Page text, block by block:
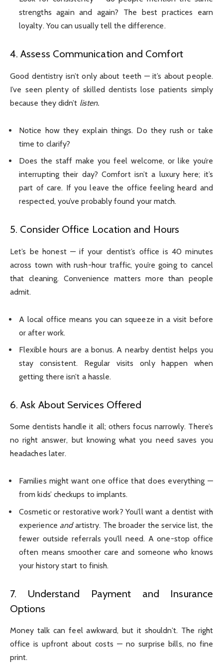
strengths again and again? The best practices earn
loyalty. You can usually tell the difference.
4. Assess Communication and Comfort
Good dentistry isn’t only about teeth — it’s about people.
I’ve seen plenty of skilled dentists lose patients simply
because they didn’t listen.
Notice how they explain things. Do they rush or take
time to clarify?
Does the staff make you feel welcome, or like you’re
interrupting their day? Comfort isn’t a luxury here; it’s
part of care. If you leave the office feeling heard and
respected, you’ve probably found your match.
5. Consider Office Location and Hours
Let’s be honest — if your dentist’s office is 40 minutes
across town with rush-hour traffic, you’re going to cancel
that cleaning. Convenience matters more than people
admit.
A local office means you can squeeze in a visit before
or after work.
Flexible hours are a bonus. A nearby dentist helps you
stay consistent. Regular visits only happen when
getting there isn’t a hassle.
6. Ask About Services Offered
Some dentists handle it all; others focus narrowly. There’s
no right answer, but knowing what you need saves you
headaches later.
Families might want one office that does everything —
from kids’ checkups to implants.
Cosmetic or restorative work? You’ll want a dentist with
experienceandartistry. The broader the service list, the
fewer outside referrals you’ll need. A one-stop office
often means smoother care and someone who knows
your history start to finish.
7. Understand Payment and Insurance
Options
Money talk can feel awkward, but it shouldn’t. The right
office is upfront about costs — no surprise bills, no fine
print.